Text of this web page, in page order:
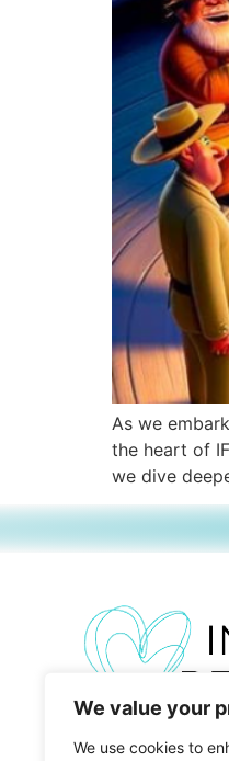
We value your
We use cookies to
As we
the heart of
we dive